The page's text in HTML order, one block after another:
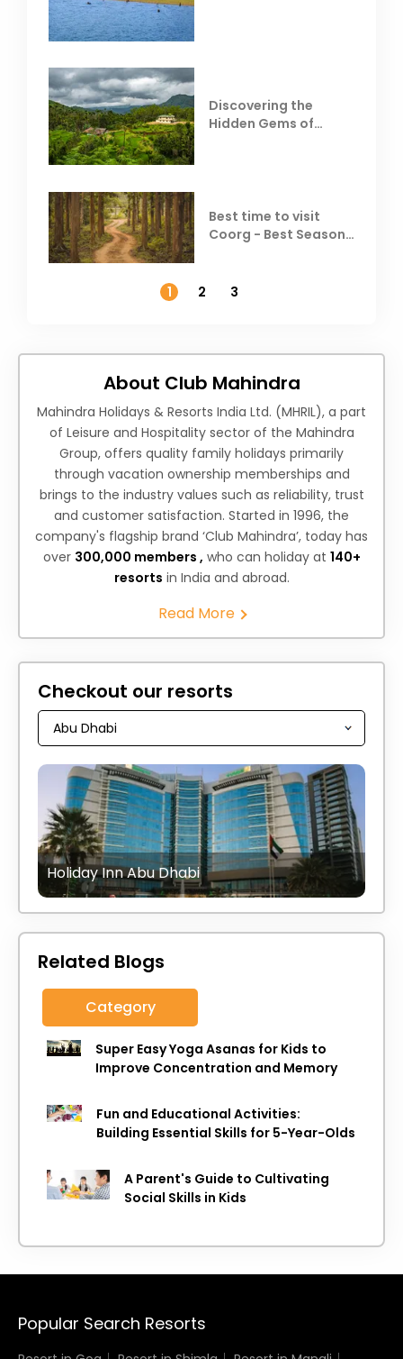
Discovering the
Hidden Gems of
Best time to visit
Coorg - Best Season,
1
2 3
About Club Mahindra
Mahindra Holidays & Resorts India Ltd. (MHRIL), a part
of Leisure and Hospitality sector of the Mahindra
Group, offers quality family holidays primarily
through vacation ownership memberships and
brings to the industry values such as reliability, trust
and customer satisfaction. Started in 1996, the
company's flagship brand ‘Club Mahindra’, today has
over 300,000 members , who can holiday at 140+
resorts in India and abroad.
Read More
Checkout our resorts
Holiday Inn Abu Dhabi
Related Blogs
Category
Super Easy Yoga Asanas for Kids to
Improve Concentration and Memory
Fun and Educational Activities:
Building Essential Skills for 5-Year-Olds
A Parent's Guide to Cultivating
Social Skills in Kids
Popular Search Resorts